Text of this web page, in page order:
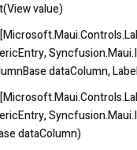
value)
dataColumn,
dataColumn)